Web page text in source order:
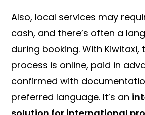
Also, local services may
cash, and there’s often a
during booking. With Kiwitaxi,
process is online, paid in
confirmed with
preferred language. It’s an